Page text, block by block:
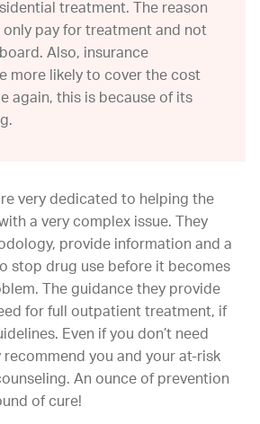
treatment. The reason
pay for treatment and not
Also, insurance
more likely to cover the cost
again, this is because of its
very dedicated to helping the
a very complex issue. They
provide information and a
stop drug use before it becomes
The guidance they provide
for full outpatient treatment, if
Even if you don’t need
you and your at-risk
An ounce of prevention
of cure!